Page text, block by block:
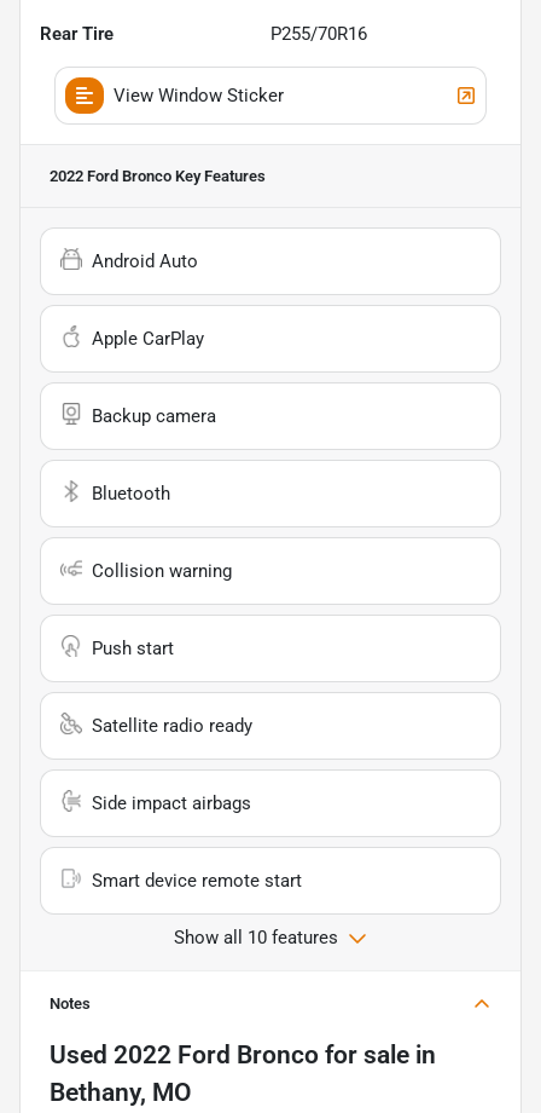
Rear Tire P255/70R16
View Window Sticker
2022 Ford Bronco Key Features
Android Auto
Apple CarPlay
Backup camera
Bluetooth
Collision warning
Push start
Satellite radio ready
Side impact airbags
Smart device remote start
Show all 10 features
Notes
Used 2022 Ford Bronco for sale in
Bethany, MO